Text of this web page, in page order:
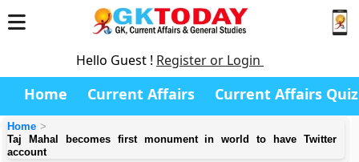
Hello Guest ! Register or Login
Home Current Affairs Current Affairs Quiz
Home
Taj Mahal becomes first monument in world to have Twitter
account